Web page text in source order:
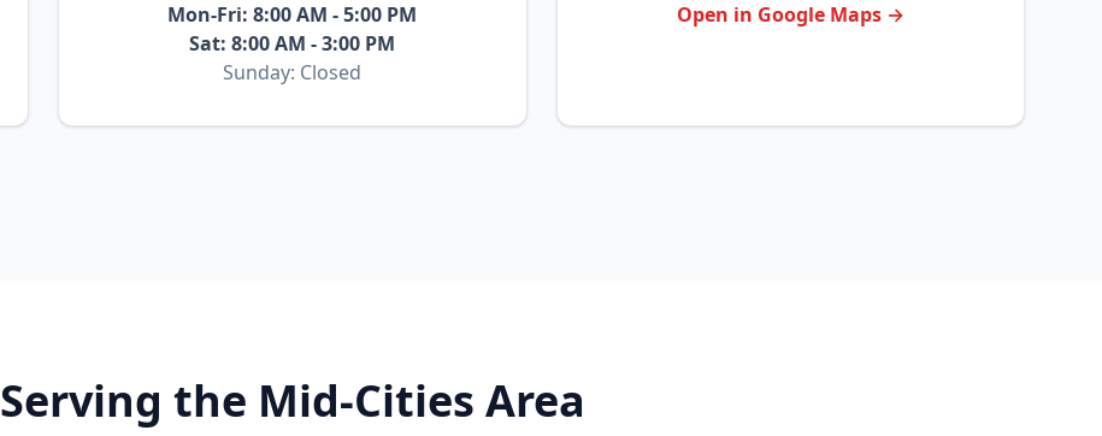
Mon-Fri: 8:00 AM - 5:00 PM
Sat: 8:00 AM - 3:00 PM
Sunday: Closed
Open in Google Maps →
Serving the Mid-Cities Area